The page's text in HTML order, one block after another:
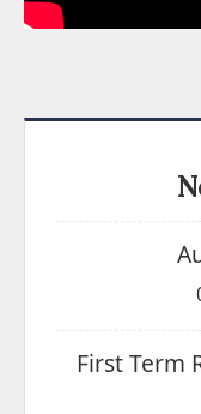
First Term